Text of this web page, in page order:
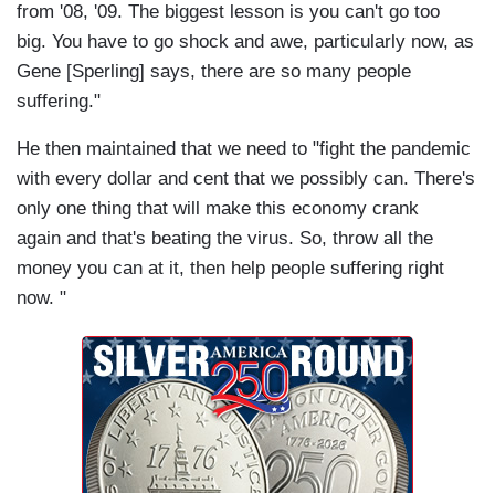
from '08, '09. The biggest lesson is you can't go too
big. You have to go shock and awe, particularly now, as
Gene [Sperling] says, there are so many people
suffering."
He then maintained that we need to "fight the pandemic
with every dollar and cent that we possibly can. There's
only one thing that will make this economy crank
again and that's beating the virus. So, throw all the
money you can at it, then help people suffering right
now. "